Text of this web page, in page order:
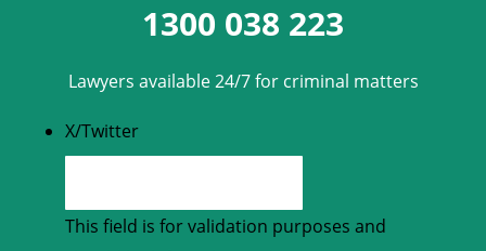
1300 038 223
Lawyers available 24/7 for criminal matters
X/Twitter
This field is for validation purposes and